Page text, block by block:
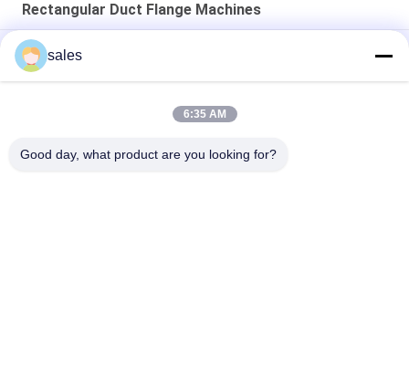
Rectangular Duct Flange Machines
Stainless Steel Roll Former TDC Flange Machine 22 Stations
Slip On Flange Roll Former Machine TDC Flange Machine
GI steel DC51+Z Roll Forming Machine TDC Flange Machine 16
sales
6:35 AM
Good day, what product are you looking for?